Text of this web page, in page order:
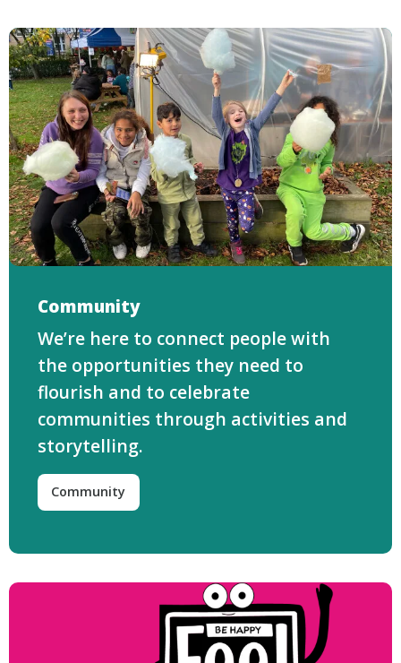
Community
We’re here to connect people with
the opportunities they need to
flourish and to celebrate
communities through activities and
storytelling.
Community